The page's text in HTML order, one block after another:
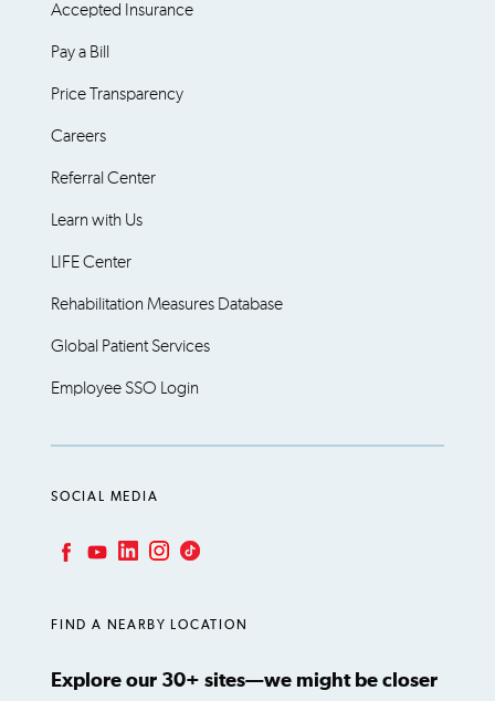
Accepted Insurance
Pay a Bill
Price Transparency
Careers
Referral Center
Learn with Us
LIFE Center
Rehabilitation Measures Database
Global Patient Services
Employee SSO Login
SOCIAL MEDIA
FIND A NEARBY LOCATION
Explore our 30+ sites—we might be closer